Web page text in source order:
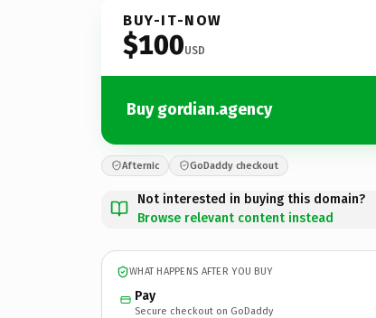
BUY-IT-NOW
$100USD
Buy gordian.agency
Afternic GoDaddy checkout
Not interested in buying this domain?
Browse relevant content instead
WHAT HAPPENS AFTER YOU BUY
Pay
Secure checkout on GoDaddy